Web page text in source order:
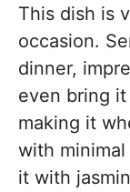
This dish is
occasion.
dinner,
even bring
making it
with
it with